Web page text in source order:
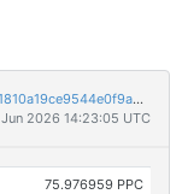
3ef318b13fb645bc79cdc8b40bb82fd59797dbb01810a19ce9544e0f9a299894
2026 14:23:05 UTC
75.976959 PPC